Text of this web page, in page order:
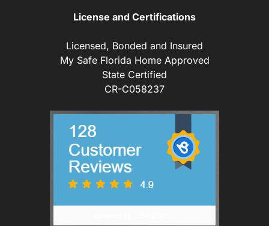
License and Certifications
Licensed, Bonded and Insured
My Safe Florida Home Approved
State Certified
CR-C058237